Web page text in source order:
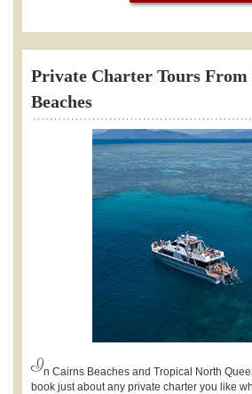
Private Charter Tours From
Beaches
In Cairns Beaches and Tropical North
book just about any private charter you like